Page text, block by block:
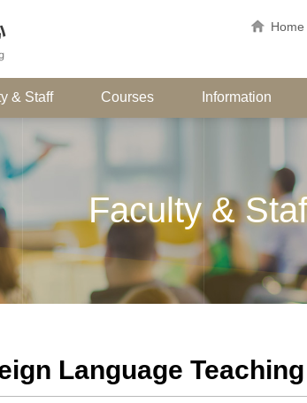
Home
& Staff Courses Information
Faculty &
Language